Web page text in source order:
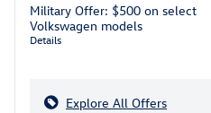
Military Offer: $500 on select
Volkswagen models
Details
Explore All Offers